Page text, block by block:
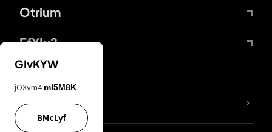
Otrium
FfYIy2
lYGfRP
GIvKYW
jOXvm4 mI5M8K
BMcLyf